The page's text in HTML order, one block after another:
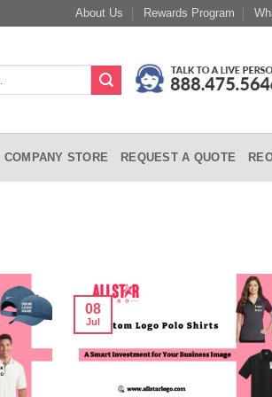
About Us Rewards Program
COMPANY STORE REQUEST A QUOTE
08
Jul